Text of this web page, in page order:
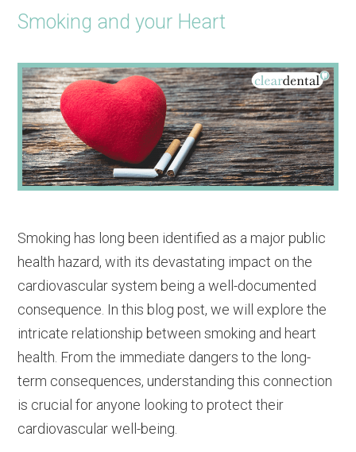
Smoking and your Heart
Smoking has long been identified as a major public
health hazard, with its devastating impact on the
cardiovascular system being a well-documented
consequence. In this blog post, we will explore the
intricate relationship between smoking and heart
health. From the immediate dangers to the long-
term consequences, understanding this connection
is crucial for anyone looking to protect their
cardiovascular well-being.